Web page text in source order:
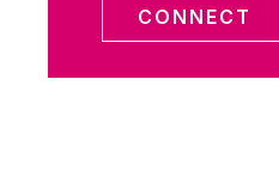
CONNECT